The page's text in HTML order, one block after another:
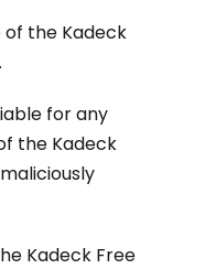
the Kadeck
for any
the Kadeck
Kadeck Free